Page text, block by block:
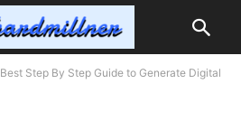
Best Step By Step Guide to Generate Digital